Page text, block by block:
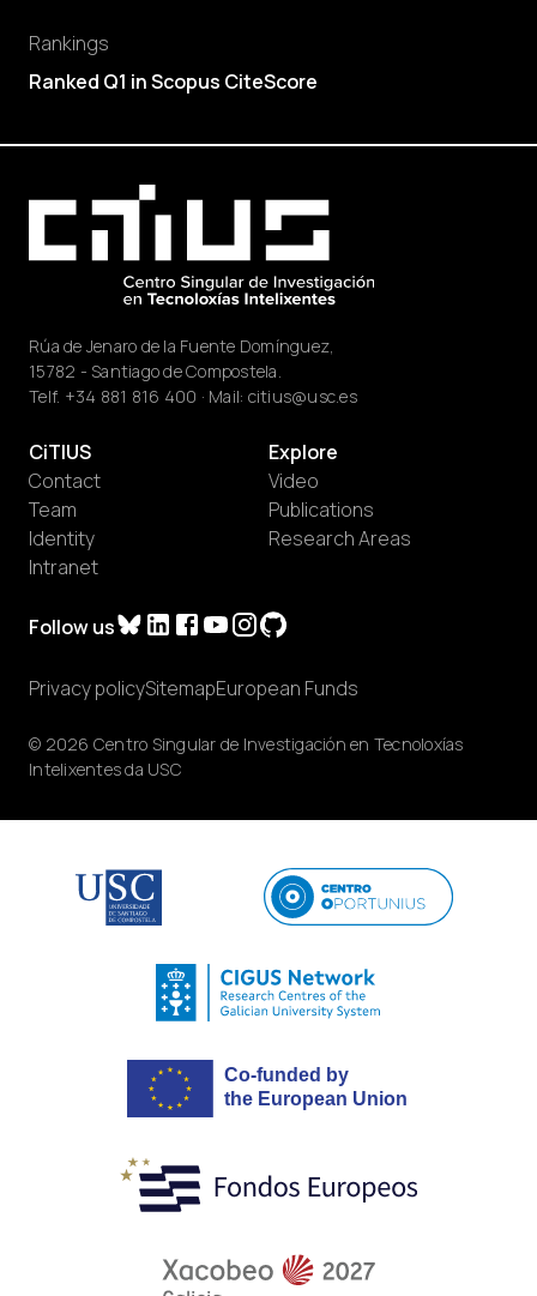
Rankings
Ranked Q1 in Scopus CiteScore
Rúa de Jenaro de la Fuente Domínguez,
15782 - Santiago de Compostela.
Telf. +34 881 816 400 · Mail: citius@usc.es
Follow us
CiTIUS
Contact
Team
Identity
Intranet
Explore
Video
Publications
Research Areas
© 2026 Centro Singular de Investigación en Tecnoloxías
Intelixentes da USC
Privacy policySitemapEuropean Funds